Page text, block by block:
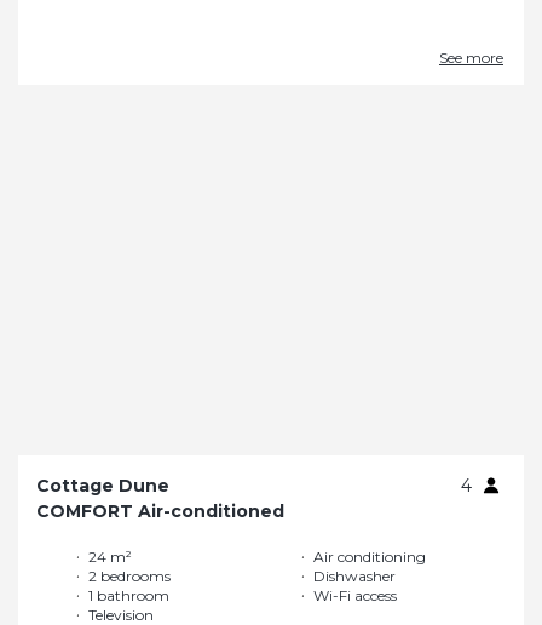
See more
Cottage Dune
4
COMFORT Air-conditioned
24 m²
2 bedrooms
1 bathroom
Television
Air conditioning
Dishwasher
Wi-Fi access